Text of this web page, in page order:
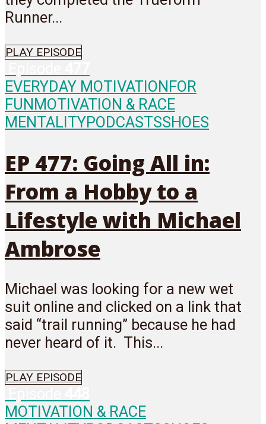
Runner...
PLAY EPISODE
EVERYDAY MOTIVATIONFOR
FUNMOTIVATION & RACE
MENTALITYPODCASTSSHOES
EP 477: Going All in:
From a Hobby to a
Lifestyle with Michael
Ambrose
Michael was looking for a new wet
suit online and clicked on a link that
said “trail running” because he had
never heard of it. This...
PLAY EPISODE
MOTIVATION & RACE